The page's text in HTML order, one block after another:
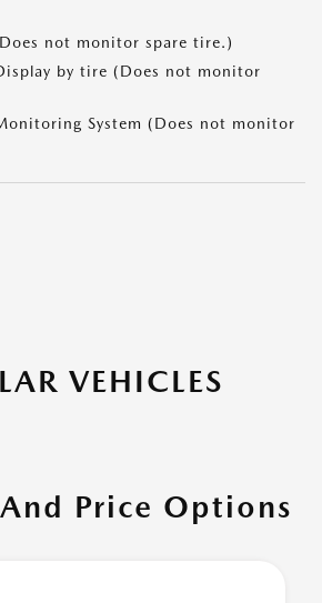
not monitor spare tire.)
by tire (Does not monitor
System (Does not monitor
VEHICLES
Price Options